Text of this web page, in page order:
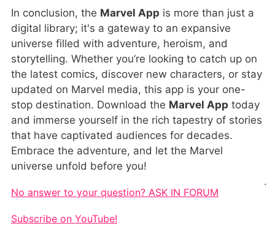
In conclusion, the Marvel App is more than just a
digital library; it's a gateway to an expansive
universe filled with adventure, heroism, and
storytelling. Whether you’re looking to catch up on
the latest comics, discover new characters, or stay
updated on Marvel media, this app is your one-
stop destination. Download the Marvel App today
and immerse yourself in the rich tapestry of stories
that have captivated audiences for decades.
Embrace the adventure, and let the Marvel
universe unfold before you!
No answer to your question? ASK IN FORUM
.
Subscribe on YouTube!